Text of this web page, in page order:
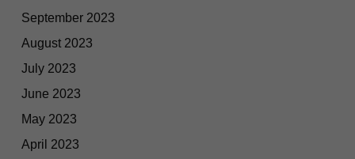
September 2023
August 2023
July 2023
June 2023
May 2023
April 2023